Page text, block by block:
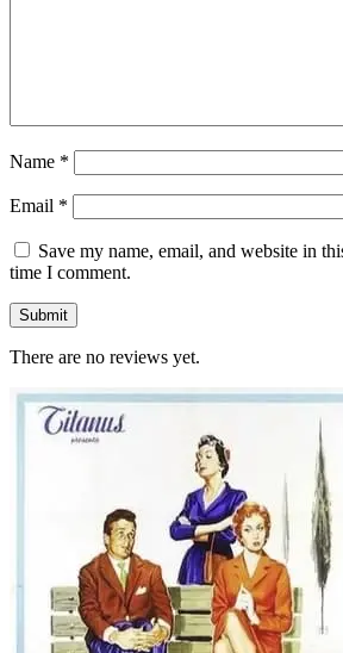
Name *
Email *
Save my name, email, and website in
time I comment.
There are no reviews yet.